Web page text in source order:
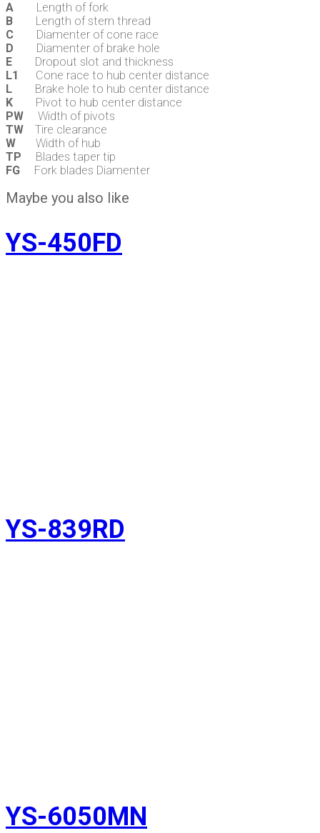
A Length of fork
B Length of stern thread
C Diamenter of cone race
D Diamenter of brake hole
E Dropout slot and thickness
L1
Cone race to hub center distance
L Brake hole to hub center distance
K Pivot to hub center distance
PW Width of pivots
TW Tire clearance
W Width of hub
TP Blades taper tip
FG Fork blades Diamenter
Maybe you also like
YS-450FD
YS-839RD
YS-6050MN